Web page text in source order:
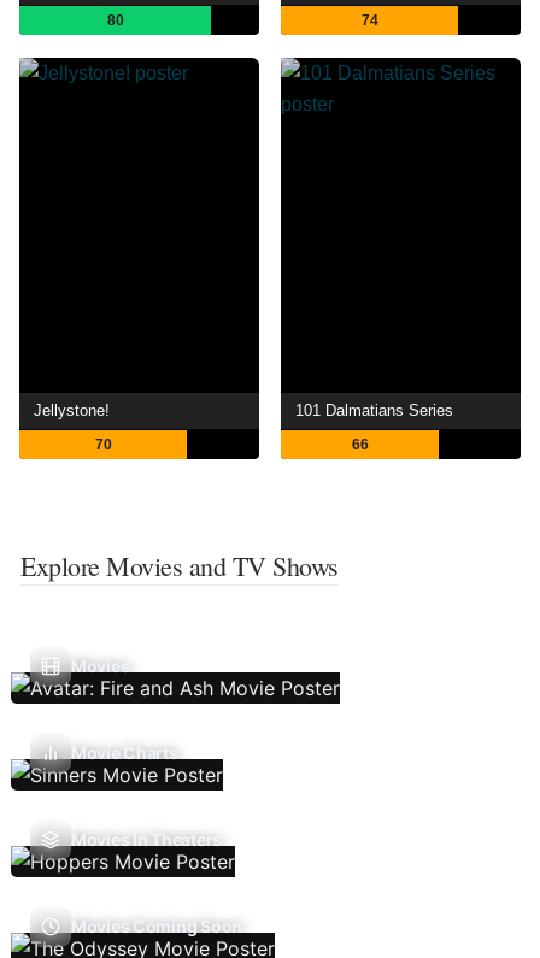
80 74
Jellystone!
70
101 Dalmatians Series
66
Explore Movies and TV Shows
Movies
Movie Charts
Movies In Theaters
Movies Coming Soon